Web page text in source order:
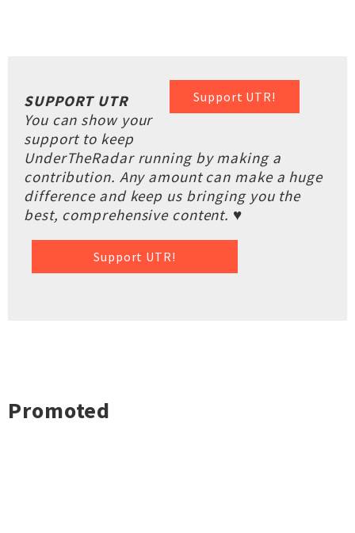
Support UTR!
SUPPORT UTR
You can show your
support to keep
UnderTheRadar running by making a
contribution. Any amount can make a huge
difference and keep us bringing you the
best, comprehensive content. ♥
Support UTR!
Promoted